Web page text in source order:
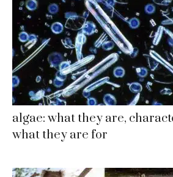
algae: what they are,
what they are for